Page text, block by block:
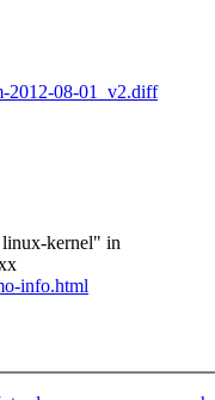
2012-08-01_v2.diff
linux-kernel" in
info.html